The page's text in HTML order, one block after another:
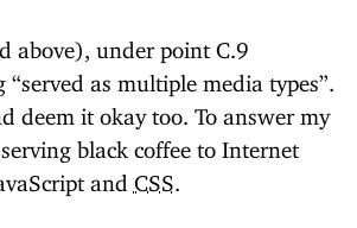
above), under point C.9
as multiple media types”.
deem it okay too. To answer my
black coffee to Internet
and CSS